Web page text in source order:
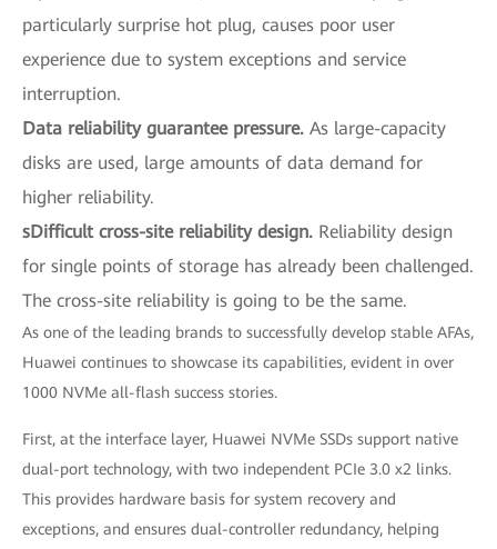
particularly surprise hot plug, causes poor user
experience due to system exceptions and service
interruption.
Data reliability guarantee pressure. As large-capacity
disks are used, large amounts of data demand for
higher reliability.
sDifficult cross-site reliability design. Reliability design
for single points of storage has already been challenged.
The cross-site reliability is going to be the same.
As one of the leading brands to successfully develop stable AFAs,
Huawei continues to showcase its capabilities, evident in over
1000 NVMe all-flash success stories.
First, at the interface layer, Huawei NVMe SSDs support native
dual-port technology, with two independent PCIe 3.0 x2 links.
This provides hardware basis for system recovery and
exceptions, and ensures dual-controller redundancy, helping